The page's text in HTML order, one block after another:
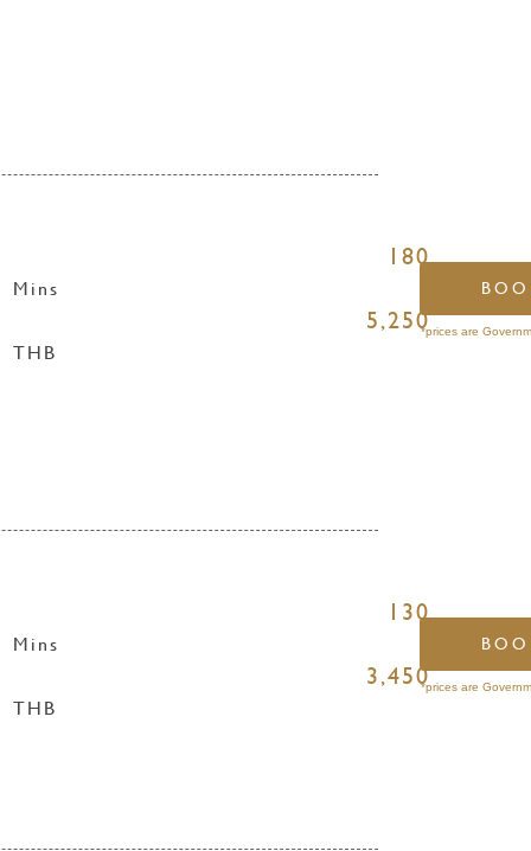
180
Mins
5,250
THB
*prices are
130
Mins
3,450
THB
*prices are